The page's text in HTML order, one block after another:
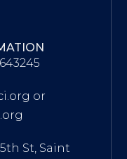
or
St, Saint